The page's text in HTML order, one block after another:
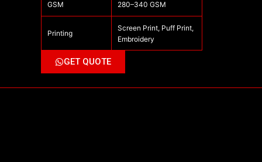
GSM 280–340 GSM
Printing
Screen Print, Puff Print,
Embroidery
GET QUOTE